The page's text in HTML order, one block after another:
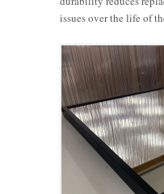
issues over the life of